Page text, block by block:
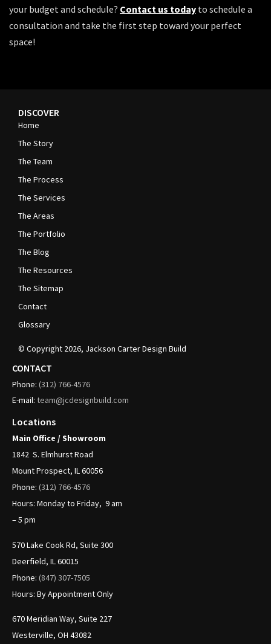
your budget and schedule? Contact us today to schedule a
consultation and take the first step toward your perfect
space!
DISCOVER
Home
The Story
The Team
The Process
The Services
The Areas
The Portfolio
The Blog
The Resources
The Sitemap
Contact
Glossary
© Copyright 2026, Jackson Carter Design Build
CONTACT
Phone: (312) 766-4576
E-mail: team@jcdesignbuild.com
Locations
Main Office / Showroom
1842 S. Elmhurst Road
Mount Prospect, IL 60056
Phone: (312) 766-4576
Hours: Monday to Friday, 9 am
– 5 pm
570 Lake Cook Rd, Suite 300
Deerfield, IL 60015
Phone: (847) 307-7505
Hours: By Appointment Only
670 Meridian Way, Suite 227
Westerville, OH 43082